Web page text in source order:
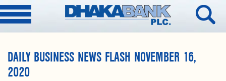
DAILY BUSINESS NEWS FLASH NOVEMBER 16,
2020